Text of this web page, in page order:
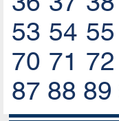
53 54 55
70 71 72
87 88 89